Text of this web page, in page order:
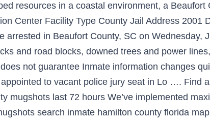
resources in a coastal environment, a Beaufort
Center Facility Type County Jail Address 2001
in Beaufort County, SC on Wednesday,
and road blocks, downed trees and power
not guarantee Inmate information changes
to vacant police jury seat in Lo …. Find
mugshots last 72 hours We’ve implemented
search inmate hamilton county florida